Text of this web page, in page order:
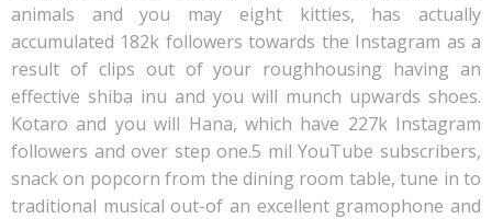
animals and you may eight kitties, has actually
accumulated 182k followers towards the Instagram as a
result of clips out of your roughhousing having an
effective shiba inu and you will munch upwards shoes.
Kotaro and you will Hana, which have 227k Instagram
followers and over step one.5 mil YouTube subscribers,
snack on popcorn from the dining room table, tune in to
traditional musical out-of an excellent gramophone and